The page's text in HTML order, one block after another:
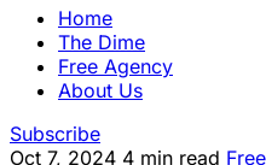
Home
The Dime
Free Agency
About Us
Subscribe
Oct 7, 2024 4 min read